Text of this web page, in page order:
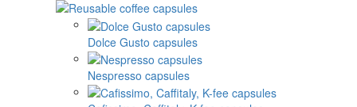
Dolce Gusto capsules
Nespresso capsules